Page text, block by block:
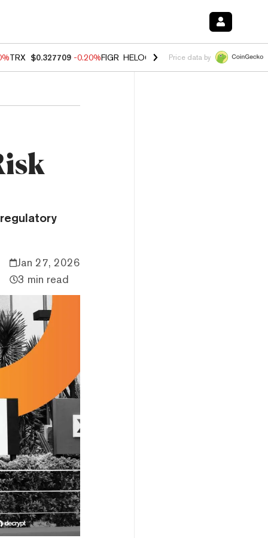
TRX $0.327709 -0.20%FIGR_HELOC $1.02 1.70% HYPE $55.45 -
Price data by
Jan 27, 2026
3 min read